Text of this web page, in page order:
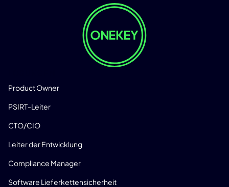
Product Owner
PSIRT-Leiter
CTO/CIO
Leiter der Entwicklung
Compliance Manager
Software Lieferkettensicherheit